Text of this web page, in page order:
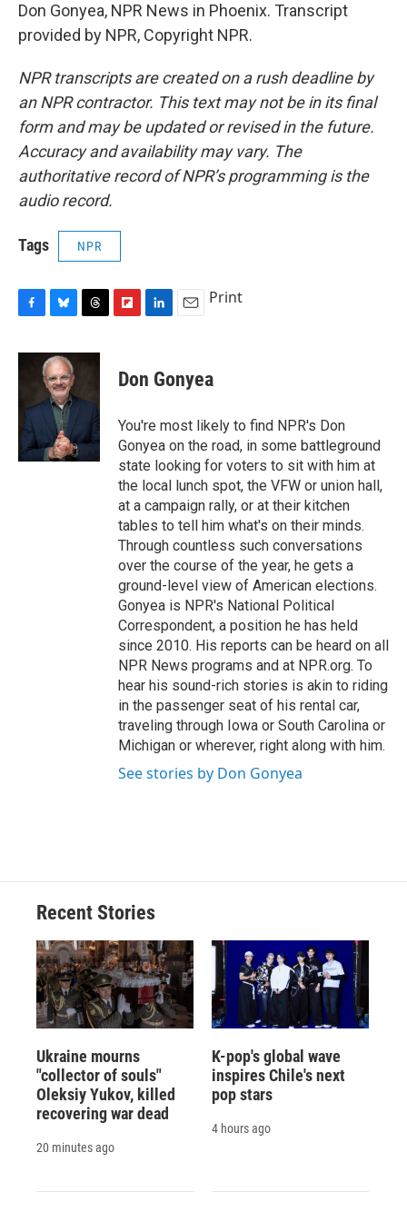
Don Gonyea, NPR News in Phoenix. Transcript
provided by NPR, Copyright NPR.
NPR transcripts are created on a rush deadline by
an NPR contractor. This text may not be in its final
form and may be updated or revised in the future.
Accuracy and availability may vary. The
authoritative record of NPR’s programming is the
audio record.
Tags NPR
c
o
o
k
u
e
s
k
y
r
d
p
b
a
d
k
e
I
n
i
l
Print
Don Gonyea
You're most likely to find NPR's Don
Gonyea on the road, in some battleground
state looking for voters to sit with him at
the local lunch spot, the VFW or union hall,
at a campaign rally, or at their kitchen
tables to tell him what's on their minds.
Through countless such conversations
over the course of the year, he gets a
ground-level view of American elections.
Gonyea is NPR's National Political
Correspondent, a position he has held
since 2010. His reports can be heard on all
NPR News programs and at NPR.org. To
hear his sound-rich stories is akin to riding
in the passenger seat of his rental car,
traveling through Iowa or South Carolina or
Michigan or wherever, right along with him.
See stories by Don Gonyea
Recent Stories
Ukraine mourns
"collector of souls"
Oleksiy Yukov, killed
recovering war dead
20 minutes ago
K-pop's global wave
inspires Chile's next
pop stars
4 hours ago